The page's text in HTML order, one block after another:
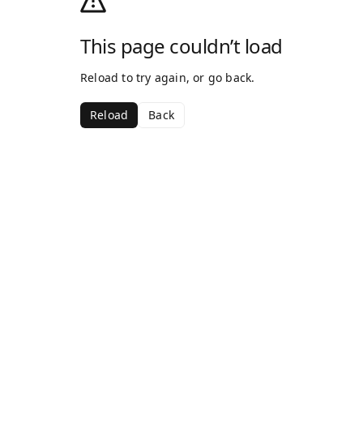
This page couldn’t load
Reload to try again, or go back.
Reload Back